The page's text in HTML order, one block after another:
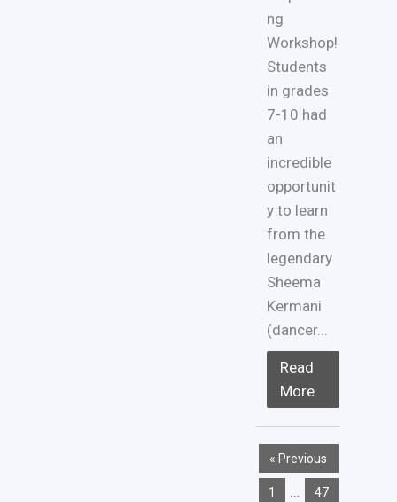
ng
Workshop!
Students
in grades
7-10 had
an
incredible
opportunit
y to learn
from the
legendary
Sheema
Kermani
(dancer...
Read
More
« Previous
1 … 47